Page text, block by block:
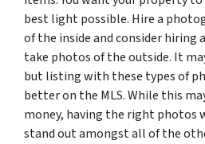
best light possible. Hire a
of the inside and consider hiring
take photos of the outside. It
but listing with these types of
better on the MLS. While this
money, having the right photos
stand out amongst all of the